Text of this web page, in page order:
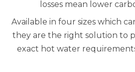
losses mean lower
Available in four sizes which
they are the right solution to
exact hot water